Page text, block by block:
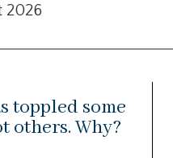
2026
toppled some
others. Why?